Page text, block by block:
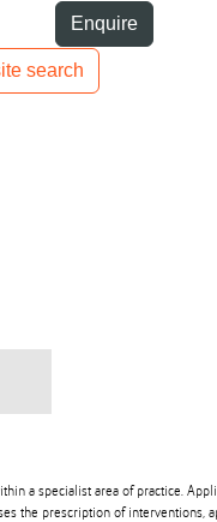
Enquire
search
a specialist area of practice.
the prescription of interventions,